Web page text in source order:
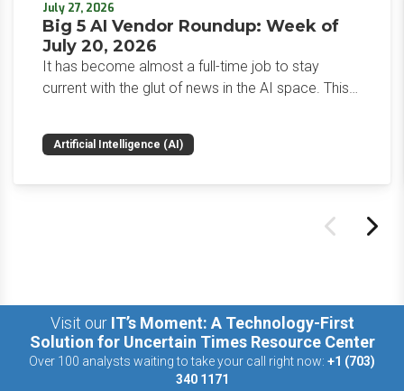
July 27, 2026
Big 5 AI Vendor Roundup: Week of
July 20, 2026
It has become almost a full-time job to stay
current with the glut of news in the AI space. This
news and happenings with the big 5 AI vendors in
the last week.
Artificial Intelligence (AI)
Visit our IT’s Moment: A Technology-First
Solution for Uncertain Times Resource Center
Over 100 analysts waiting to take your call right now: +1 (703)
340 1171